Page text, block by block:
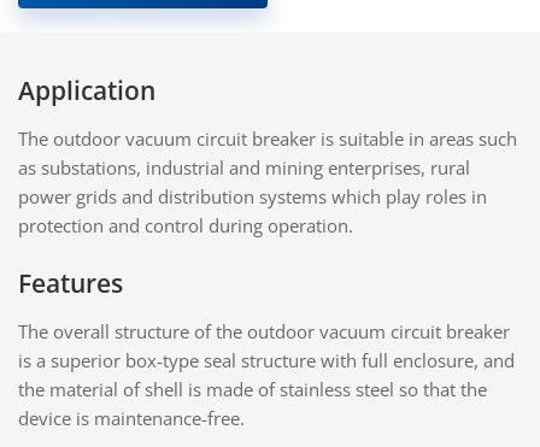
Application
The outdoor vacuum circuit breaker is suitable in areas such
as substations, industrial and mining enterprises, rural
power grids and distribution systems which play roles in
protection and control during operation.
Features
The overall structure of the outdoor vacuum circuit breaker
is a superior box-type seal structure with full enclosure, and
the material of shell is made of stainless steel so that the
device is maintenance-free.